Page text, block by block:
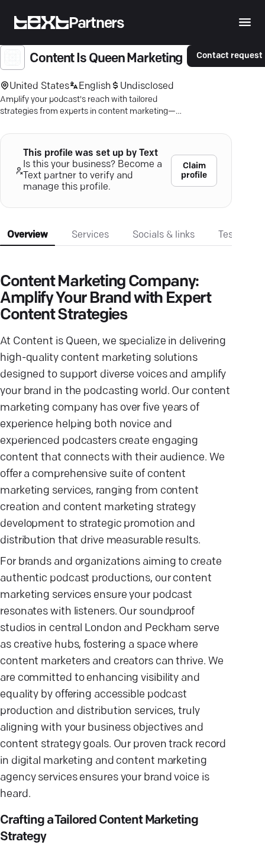
Partners
Content Is Queen Marketing
United States English Undisclosed
Amplify your podcast's reach with tailored
strategies from experts in content marketing—
Contact request
This profile was set up by Text
Is this your business? Become a
Text partner to verify and
manage this profile.
Claim
profile
Overview Services Socials & links
Content Marketing Company:
Amplify Your Brand with Expert
Content Strategies
At Content is Queen, we specialize in delivering
high-quality content marketing solutions
designed to support diverse voices and amplify
your brand in the podcasting world. Our content
marketing company has over five years of
experience helping both novice and
experienced podcasters create engaging
content that connects with their audience. We
offer a comprehensive suite of content
marketing services, ranging from content
creation and content marketing strategy
development to strategic promotion and
distribution that drive measurable results.
For brands and organizations aiming to create
authentic podcast productions, our content
marketing services ensure your podcast
resonates with listeners. Our soundproof
studios in central London and Peckham serve
as creative hubs, fostering a space where
content marketers and creators can thrive. We
are committed to enhancing visibility and
equality by offering accessible podcast
production and distribution services, truly
aligning with your business objectives and
content strategy goals. Our proven track record
in digital marketing and content marketing
agency services ensures your brand voice is
heard.
Crafting a Tailored Content Marketing
Strategy